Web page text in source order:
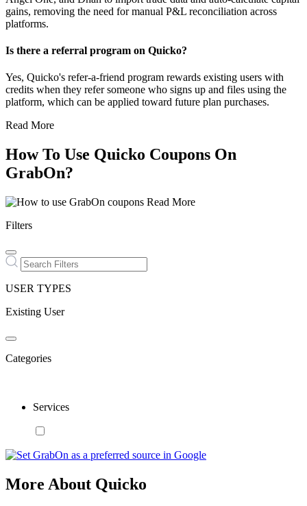
gains, removing the need for manual P&L reconciliation across
platforms.
Is there a referral program on Quicko?
Yes, Quicko's refer-a-friend program rewards existing users with
credits when they refer someone who signs up and files using the
platform, which can be applied toward future plan purchases.
Read More
How To Use Quicko Coupons On
GrabOn?
Read More
Filters
USER TYPES
Existing User
Categories
Services
More About Quicko